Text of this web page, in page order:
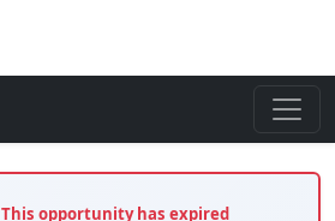
This opportunity has expired